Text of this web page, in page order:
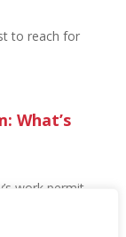
Can
to reach for
What’s
work permit
has